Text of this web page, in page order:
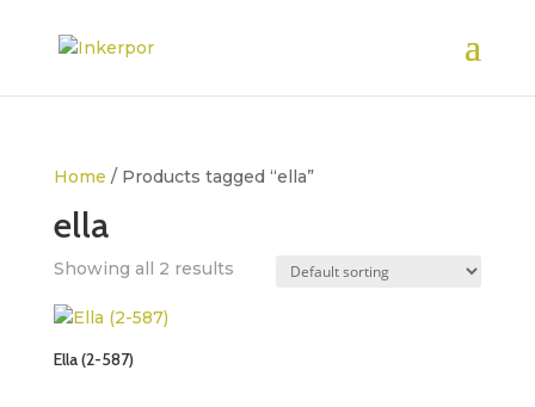
Home / Products tagged “ella”
ella
Showing all 2 results
Ella (2-587)